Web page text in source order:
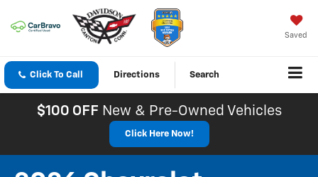
Saved
Click To Call Directions Search
$100 OFF New & Pre-Owned Vehicles
Click Here Now!